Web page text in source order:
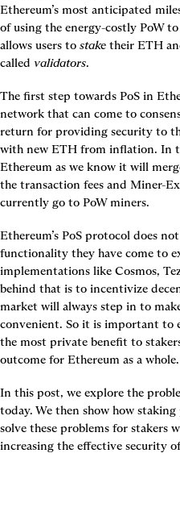
Ethereum’s most anticipated
of using the energy-costly PoW
allows users to stake their ETH
called validators.
The first step towards PoS in
network that can come to
return for providing security to
with new ETH from inflation. In
Ethereum as we know it will
the transaction fees and Miner-
currently go to PoW miners.
Ethereum’s PoS protocol does
functionality they have come to
implementations like Cosmos,
behind that is to incentivize
market will always step in to
convenient. So it is important to
the most private benefit to
outcome for Ethereum as a whole.
In this post, we explore the
today. We then show how
solve these problems for stakers
increasing the effective security